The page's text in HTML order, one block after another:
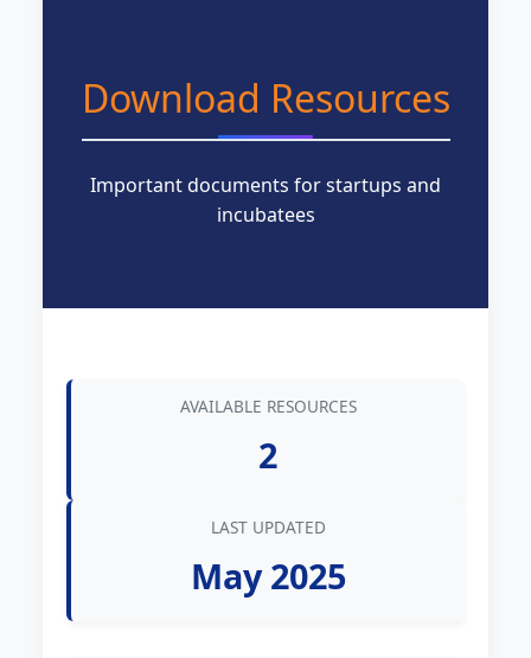
Download Resources
Important documents for startups and
incubatees
AVAILABLE RESOURCES
2
LAST UPDATED
May 2025